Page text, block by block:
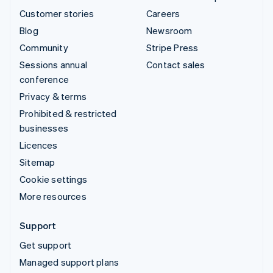
Customer stories
Blog
Community
Sessions annual
conference
Privacy & terms
Prohibited & restricted
businesses
Licences
Sitemap
Cookie settings
More resources
Careers
Newsroom
Stripe Press
Contact sales
Support
Get support
Managed support plans